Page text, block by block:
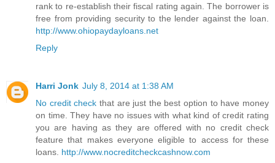
rank to re-establish their fiscal rating again. The borrower is
free from providing security to the lender against the loan.
http://www.ohiopaydayloans.net
Reply
Harri Jonk July 8, 2014 at 1:38 AM
No credit check that are just the best option to have money
on time. They have no issues with what kind of credit rating
you are having as they are offered with no credit check
feature that makes everyone eligible to access for these
loans. http://www.nocreditcheckcashnow.com